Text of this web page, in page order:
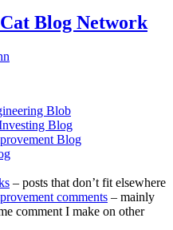
Blog Network
Blob
Blog
Blog
– posts that don’t fit elsewhere
comments – mainly
comment I make on other